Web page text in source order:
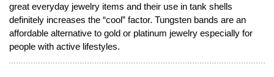
great everyday jewelry items and their use in tank shells
definitely increases the “cool” factor. Tungsten bands are an
affordable alternative to gold or platinum jewelry especially for
people with active lifestyles.